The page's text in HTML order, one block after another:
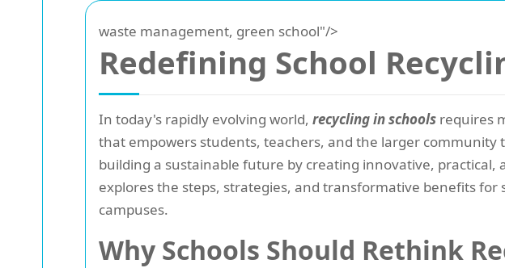
waste management, green school"/>
Redefining School
In today's rapidly evolving world, recycling in schools requires
that empowers students, teachers, and the larger
building a sustainable future by creating innovative,
explores the steps, strategies, and transformative benefits
campuses.
Why Schools Should Rethink